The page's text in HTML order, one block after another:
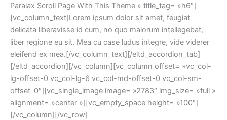
Paralax Scroll Page With This Theme » title_tag= »h6″]
[vc_column_text]Lorem ipsum dolor sit amet, feugiat
delicata liberavisse id cum, no quo maiorum intellegebat,
liber regione eu sit. Mea cu case ludus integre, vide viderer
eleifend ex mea.[/vc_column_text][/eltd_accordion_tab]
[/eltd_accordion][/vc_column][vc_column offset= »vc_col-
lg-offset-0 vc_col-lg-6 vc_col-md-offset-0 vc_col-sm-
offset-0″][vc_single_image image= »2783″ img_size= »full »
alignment= »center »][vc_empty_space height= »100″]
[/vc_column][/vc_row]